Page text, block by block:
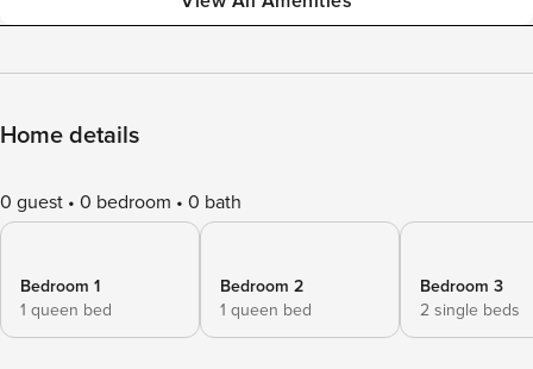
Home details
0 guest 0 bedroom 0 bath
Bedroom 1
1 queen bed
Bedroom 2
1 queen bed
Bedroom 3
2 single beds